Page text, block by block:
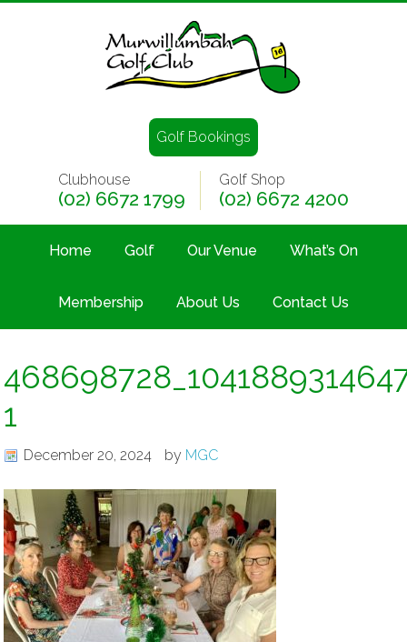
Golf Bookings
Clubhouse
(02) 6672 1799
Golf Shop
(02) 6672 4200
Home Golf Our Venue What’s On
Membership About Us Contact Us
1
December 20, 2024 by MGC